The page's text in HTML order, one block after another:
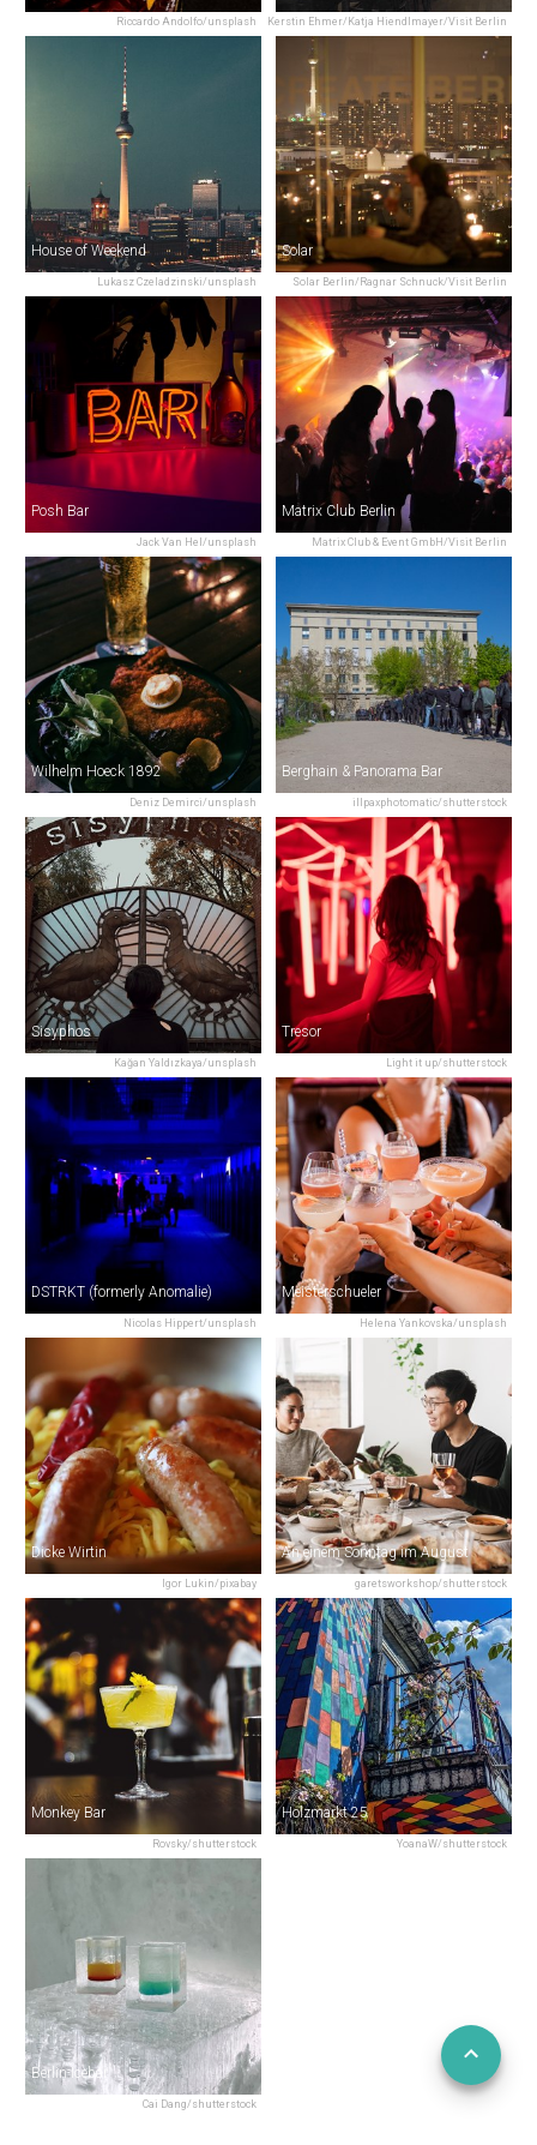
Riccardo Andolfo/unsplash Kerstin Ehmer/Katja Hiendlmayer/Visit Berlin
Lukasz Czeladzinski/unsplash
House of Weekend
Solar Berlin/Ragnar Schnuck/Visit Berlin
Solar
Jack Van Hel/unsplash
Posh Bar
Matrix Club & Event GmbH/Visit Berlin
Matrix Club Berlin
Deniz Demirci/unsplash
Wilhelm Hoeck 1892
illpaxphotomatic/shutterstock
Berghain & Panorama Bar
Kağan Yaldızkaya/unsplash
Sisyphos
Light it up/shutterstock
Tresor
Nicolas Hippert/unsplash
DSTRKT (formerly Anomalie)
Helena Yankovska/unsplash
Meisterschueler
Igor Lukin/pixabay
Dicke Wirtin
garetsworkshop/shutterstock
An einem Sonntag im August
Rovsky/shutterstock
Monkey Bar
YoanaW/shutterstock
Holzmarkt 25
Cai Dang/shutterstock
Berlin Icebar